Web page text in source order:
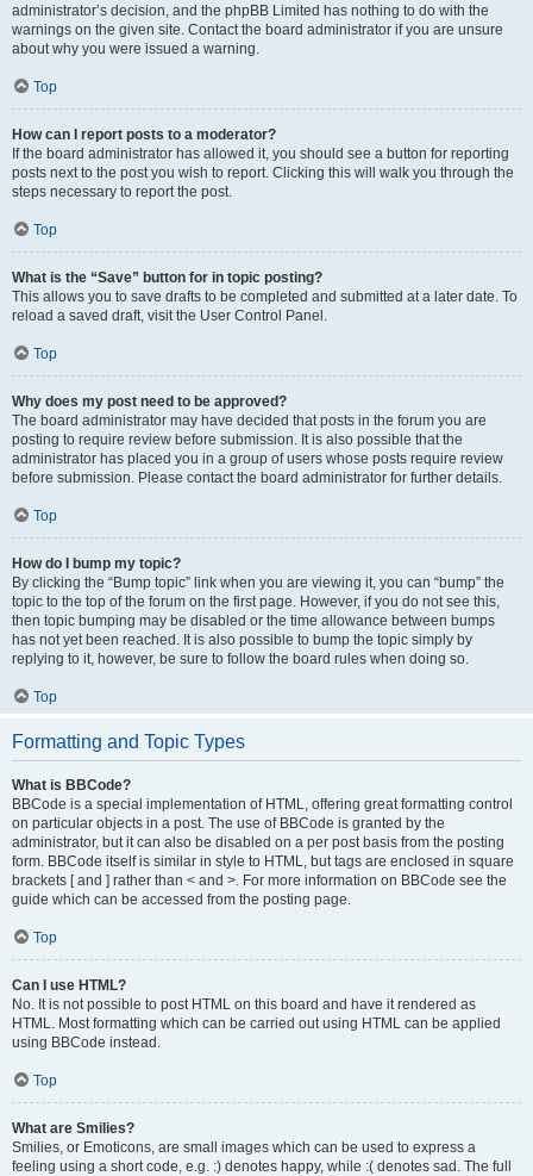
administrator’s decision, and the phpBB Limited has nothing to do with the
warnings on the given site. Contact the board administrator if you are unsure
about why you were issued a warning.
Top
How can I report posts to a moderator?
If the board administrator has allowed it, you should see a button for reporting
posts next to the post you wish to report. Clicking this will walk you through the
steps necessary to report the post.
Top
What is the “Save” button for in topic posting?
This allows you to save drafts to be completed and submitted at a later date. To
reload a saved draft, visit the User Control Panel.
Top
Why does my post need to be approved?
The board administrator may have decided that posts in the forum you are
posting to require review before submission. It is also possible that the
administrator has placed you in a group of users whose posts require review
before submission. Please contact the board administrator for further details.
Top
How do I bump my topic?
By clicking the “Bump topic” link when you are viewing it, you can “bump” the
topic to the top of the forum on the first page. However, if you do not see this,
then topic bumping may be disabled or the time allowance between bumps
has not yet been reached. It is also possible to bump the topic simply by
replying to it, however, be sure to follow the board rules when doing so.
Top
Formatting and Topic Types
What is BBCode?
BBCode is a special implementation of HTML, offering great formatting control
on particular objects in a post. The use of BBCode is granted by the
administrator, but it can also be disabled on a per post basis from the posting
form. BBCode itself is similar in style to HTML, but tags are enclosed in square
brackets [ and ] rather than < and >. For more information on BBCode see the
guide which can be accessed from the posting page.
Top
Can I use HTML?
No. It is not possible to post HTML on this board and have it rendered as
HTML. Most formatting which can be carried out using HTML can be applied
using BBCode instead.
Top
What are Smilies?
Smilies, or Emoticons, are small images which can be used to express a
feeling using a short code, e.g. :) denotes happy, while :( denotes sad. The full